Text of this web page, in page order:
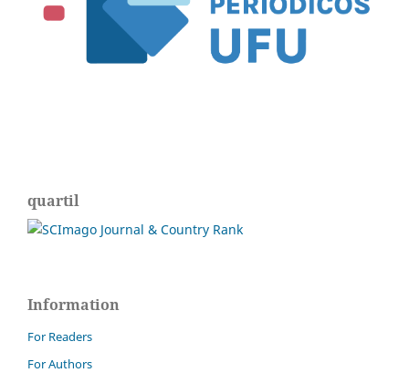
quartil
Information
For Readers
For Authors